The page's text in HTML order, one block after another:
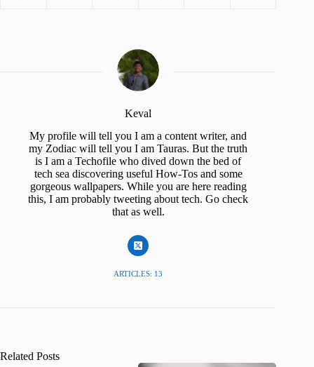
Keval
My profile will tell you I am a content writer, and
my Zodiac will tell you I am Tauras. But the truth
is I am a Techofile who dived down the bed of
tech sea discovering useful How-Tos and some
gorgeous wallpapers. While you are here reading
this, I am probably tweeting about tech. Go check
that as well.
ARTICLES: 13
Related Posts